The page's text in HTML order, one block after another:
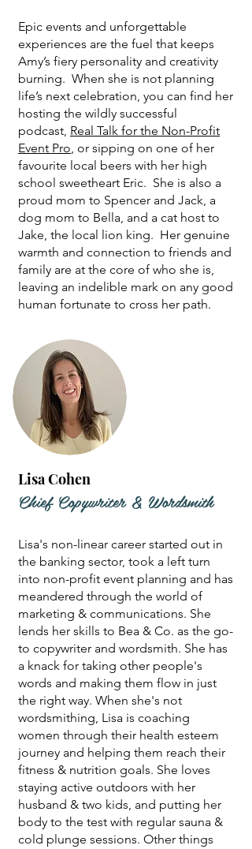
Epic events and unforgettable
experiences are the fuel that keeps
Amy’s fiery personality and creativity
burning. When she is not planning
life’s next celebration, you can find her
hosting the wildly successful
podcast, Real Talk for the Non-Profit
Event Pro, or sipping on one of her
favourite local beers with her high
school sweetheart Eric. She is also a
proud mom to Spencer and Jack, a
dog mom to Bella, and a cat host to
Jake, the local lion king. Her genuine
warmth and connection to friends and
family are at the core of who she is,
leaving an indelible mark on any good
human fortunate to cross her path.
Lisa Cohen
Chief Copywriter & Wordsmith
Lisa's non-linear career started out in
the banking sector, took a left turn
into non-profit event planning and has
meandered through the world of
marketing & communications. She
lends her skills to Bea & Co. as the go-
to copywriter and wordsmith. She has
a knack for taking other people's
words and making them flow in just
the right way. When she's not
wordsmithing, Lisa is coaching
women through their health esteem
journey and helping them reach their
fitness & nutrition goals. She loves
staying active outdoors with her
husband & two kids, and putting her
body to the test with regular sauna &
cold plunge sessions. Other things